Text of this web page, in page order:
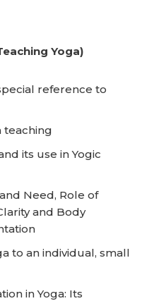
Yoga)
reference to
teaching
its use in Yogic
Need, Role of
and Body
to an individual, small
in Yoga: Its